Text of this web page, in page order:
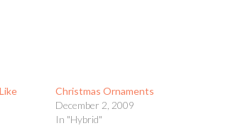
Christmas Ornaments
December 2, 2009
In "Hybrid"